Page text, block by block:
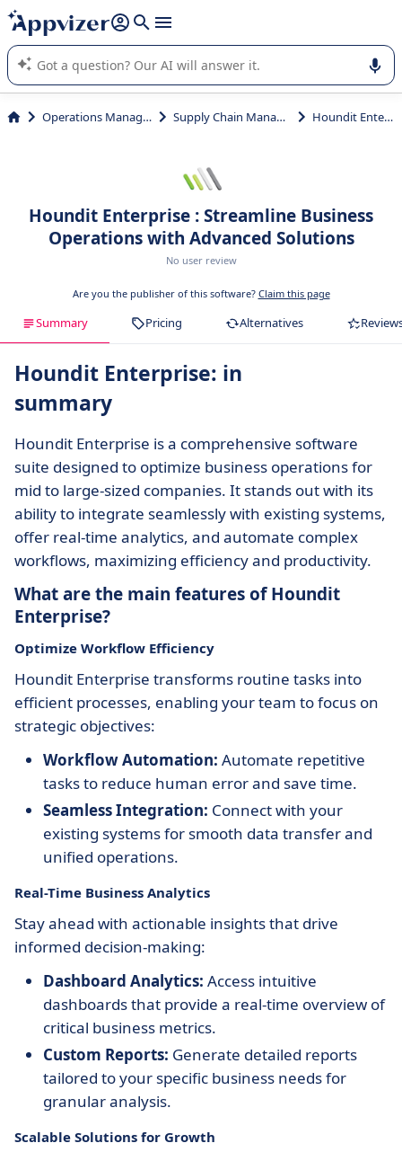
it (several lines with shift + enter
Appvizer's AI guides you in the use or selection of enterprise
SaaS software.
Operations Management Supply Chain Management Houndit Enterprise
Houndit Enterprise : Streamline Business
Operations with Advanced Solutions
No user review
Are you the publisher of this software? Claim this page
Summary Pricing Alternatives
Houndit Enterprise: in
summary
Houndit Enterprise is a comprehensive software
suite designed to optimize business operations for
mid to large-sized companies. It stands out with its
ability to integrate seamlessly with existing systems,
offer real-time analytics, and automate complex
workflows, maximizing efficiency and productivity.
What are the main features of Houndit
Enterprise?
Optimize Workflow Efficiency
Houndit Enterprise transforms routine tasks into
efficient processes, enabling your team to focus on
strategic objectives:
Workflow Automation: Automate repetitive
tasks to reduce human error and save time.
Seamless Integration: Connect with your
existing systems for smooth data transfer and
unified operations.
Real-Time Business Analytics
Stay ahead with actionable insights that drive
informed decision-making:
Dashboard Analytics: Access intuitive
dashboards that provide a real-time overview of
critical business metrics.
Custom Reports: Generate detailed reports
tailored to your specific business needs for
granular analysis.
Scalable Solutions for Growth